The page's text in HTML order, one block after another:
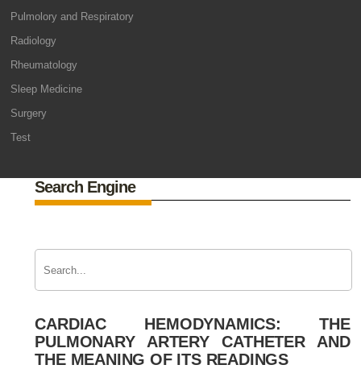
Pulmolory and Respiratory
Radiology
Rheumatology
Sleep Medicine
Surgery
Test
Search Engine
CARDIAC HEMODYNAMICS: THE
PULMONARY ARTERY CATHETER AND
THE MEANING OF ITS READINGS